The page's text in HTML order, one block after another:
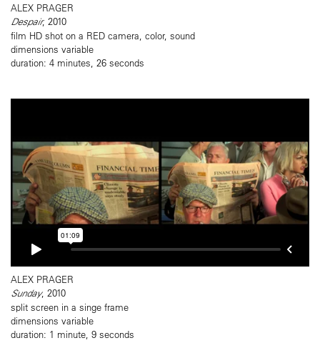
ALEX PRAGER
Despair, 2010
film HD shot on a RED camera, color, sound
dimensions variable
duration: 4 minutes, 26 seconds
ALEX PRAGER
Sunday, 2010
split screen in a singe frame
dimensions variable
duration: 1 minute, 9 seconds